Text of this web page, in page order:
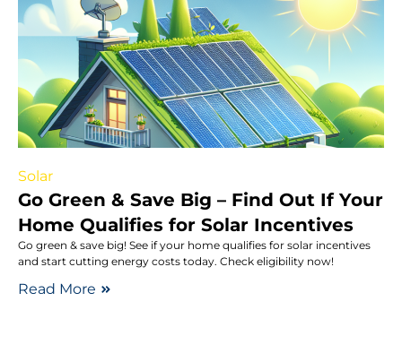
Solar
Go Green & Save Big – Find Out If Your
Home Qualifies for Solar Incentives
Go green & save big! See if your home qualifies for solar incentives
and start cutting energy costs today. Check eligibility now!
Read More